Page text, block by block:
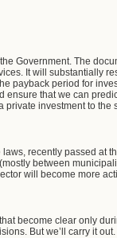
Government. The
It will substantially
payback period for
ensure that we can
private investment to the
recently passed at
between
will become more
become clear only
But we’ll carry it out.